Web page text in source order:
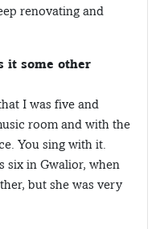
renovating and
it some other
I was five and
room and with the
You sing with it.
six in Gwalior, when
but she was very